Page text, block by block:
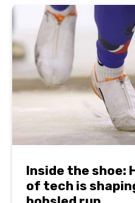
Inside the shoe:
of tech is